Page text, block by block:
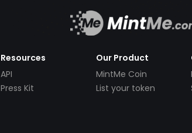
Resources
API
Press Kit
Our Product
MintMe Coin
List your token